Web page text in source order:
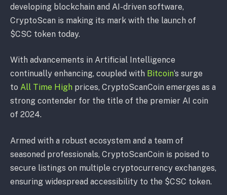
developing blockchain and AI-driven software,
CryptoScan is making its mark with the launch of
$CSC token today.
With advancements in Artificial Intelligence
continually enhancing, coupled with Bitcoin‘s surge
to All Time High prices, CryptoScanCoin emerges as a
strong contender for the title of the premier AI coin
of 2024.
Armed with a robust ecosystem and a team of
seasoned professionals, CryptoScanCoin is poised to
secure listings on multiple cryptocurrency exchanges,
ensuring widespread accessibility to the $CSC token.